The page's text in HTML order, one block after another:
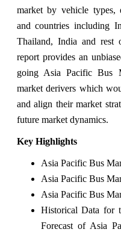
market by vehicle types,
and countries including
Thailand, India and
report provides an
going Asia Pacific Bus
market derivers which
and align their market
future market dynamics.
Key Highlights
Asia Pacific Bus
Asia Pacific Bus
Asia Pacific Bus
Historical Data for
Forecast of Asia